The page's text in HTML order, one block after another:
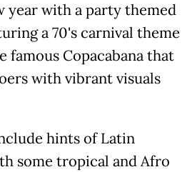
year with a party themed
a 70's carnival theme
famous Copacabana that
with vibrant visuals
hints of Latin
some tropical and Afro